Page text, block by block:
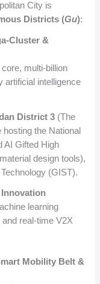
City is
Districts (Gu):
Cluster &
multi-billion
artificial intelligence
District 3 (The
the National
AI Gifted High
design tools),
(GIST).
learning
real-time V2X
Mobility Belt &